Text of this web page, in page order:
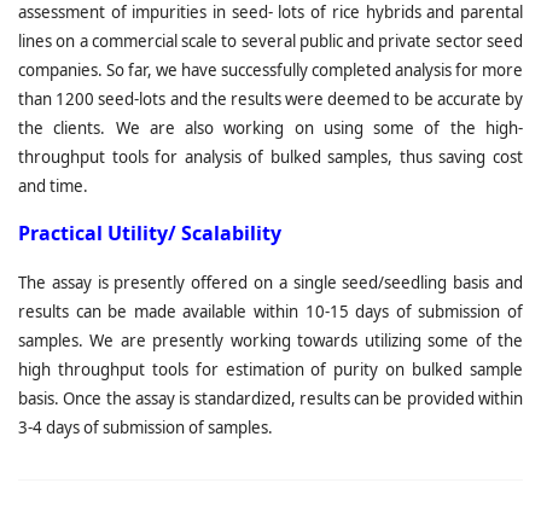
assessment of impurities in seed- lots of rice hybrids and parental
lines on a commercial scale to several public and private sector seed
companies. So far, we have successfully completed analysis for more
than 1200 seed-lots and the results were deemed to be accurate by
the clients. We are also working on using some of the high-
throughput tools for analysis of bulked samples, thus saving cost
and time.
Practical Utility/ Scalability
The assay is presently offered on a single seed/seedling basis and
results can be made available within 10-15 days of submission of
samples. We are presently working towards utilizing some of the
high throughput tools for estimation of purity on bulked sample
basis. Once the assay is standardized, results can be provided within
3-4 days of submission of samples.